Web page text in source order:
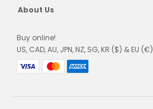
About Us
Buy online!
US, CAD, AU, JPN, NZ, SG, KR ($) & EU (€)